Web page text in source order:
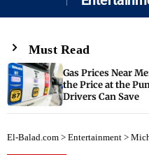
Must Read
Gas Prices Near
the Price at the
Drivers Can Save
El-Balad.com > Entertainment >